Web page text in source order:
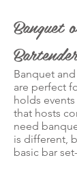
Banquet
Banquet
are perfect
holds
that hosts
need
is different,
basic bar